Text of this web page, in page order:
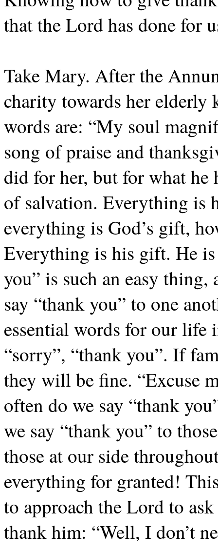
that the Lord has done for
Take Mary. After the
charity towards her
words are: “My soul
song of praise and
did for her, but for what
of salvation. Everything is
everything is God’s gift,
Everything is his gift. He
you” is such an easy
say “thank you” to one
essential words for our life
“sorry”, “thank you”. If
they will be fine. “Excuse
often do we say “thank
we say “thank you” to
those at our side
everything for granted!
to approach the Lord to
thank him: “Well, I don’t